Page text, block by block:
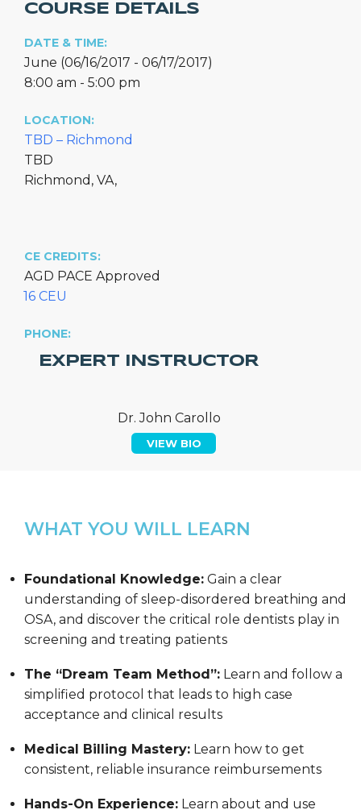
COURSE DETAILS
DATE & TIME:
June (06/16/2017 - 06/17/2017)
8:00 am - 5:00 pm
LOCATION:
TBD – Richmond
TBD
Richmond, VA,
CE CREDITS:
AGD PACE Approved
16 CEU
PHONE:
EXPERT INSTRUCTOR
Dr. John Carollo
VIEW BIO
WHAT YOU WILL LEARN
Foundational Knowledge: Gain a clear
understanding of sleep-disordered breathing and
OSA, and discover the critical role dentists play in
screening and treating patients
The “Dream Team Method”: Learn and follow a
simplified protocol that leads to high case
acceptance and clinical results
Medical Billing Mastery: Learn how to get
consistent, reliable insurance reimbursements
Hands-On Experience: Learn about and use